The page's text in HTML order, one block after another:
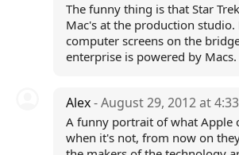
The funny thing is that Star
Mac's at the production
computer screens on the
enterprise is powered by Macs.
Alex- August 29, 2012 at
A funny portrait of what Apple
when it's not, from now on